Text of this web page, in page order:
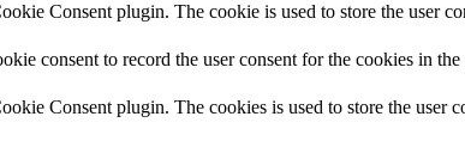
Consent plugin. The cookie is used to store the user
consent to record the user consent for the cookies in
Consent plugin. The cookies is used to store the user